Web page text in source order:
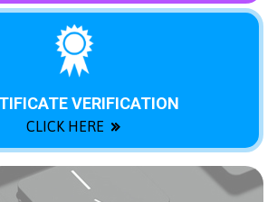
VERIFICATION
CLICK HERE